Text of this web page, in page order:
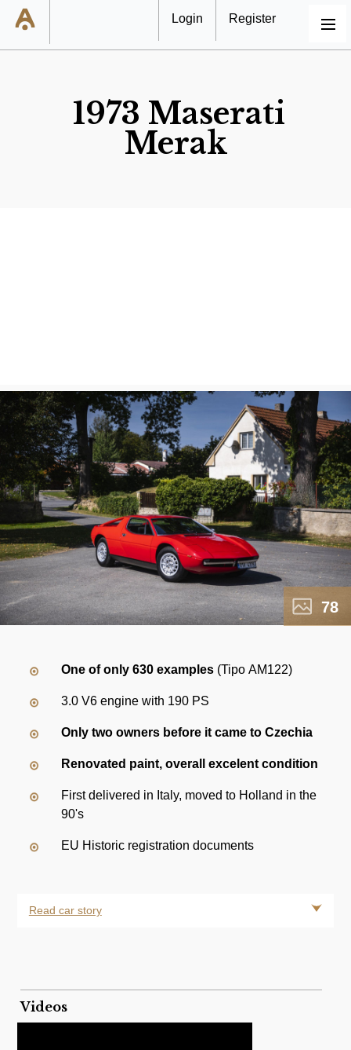
MENU
Login Register
1973 Maserati
Merak
78
One of only 630 examples (Tipo AM122)
3.0 V6 engine with 190 PS
Only two owners before it came to Czechia
Renovated paint, overall excelent condition
First delivered in Italy, moved to Holland in the
90's
EU Historic registration documents
Read car story
Videos